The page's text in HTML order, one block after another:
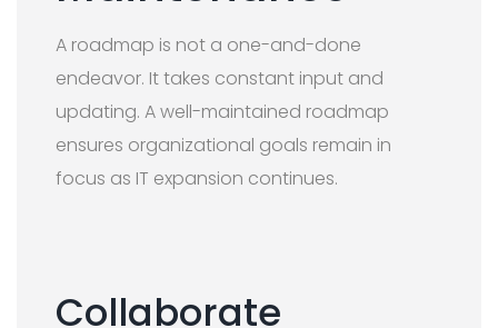
A roadmap is not a one-and-done
endeavor. It takes constant input and
updating. A well-maintained roadmap
ensures organizational goals remain in
focus as IT expansion continues.
Collaborate